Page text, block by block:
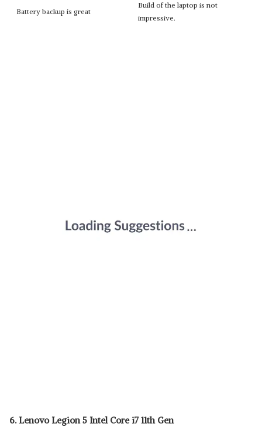
Battery backup is great
Build of the laptop is not
impressive.
6. Lenovo Legion 5 Intel Core i7 11th Gen